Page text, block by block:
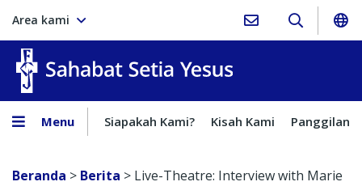
Area kami
Menu Siapakah Kami? Kisah Kami Panggilan
Beranda > Berita > Live-Theatre: Interview with Marie